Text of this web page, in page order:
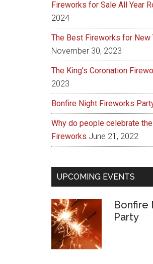
Fireworks for Sale All Year
2024
The Best Fireworks for New
November 30, 2023
The King’s Coronation
2023
Bonfire Night Fireworks
Why do people celebrate
Fireworks June 21, 2022
UPCOMING EVENTS
Bonfire
Party